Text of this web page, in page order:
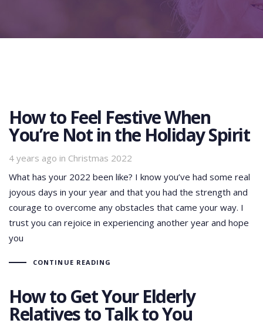
How to Feel Festive When
You’re Not in the Holiday Spirit
4 years ago in
Tags
Christmas 2022
What has your 2022 been like? I know you’ve had some real
joyous days in your year and that you had the strength and
courage to overcome any obstacles that came your way. I
trust you can rejoice in experiencing another year and hope
you
CONTINUE READING
How to Get Your Elderly
Relatives to Talk to You